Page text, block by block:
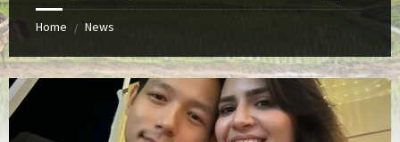
Home / News
Pakistani
actress
syeda